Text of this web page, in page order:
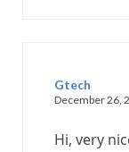
Gtech
December 26,
Hi, very